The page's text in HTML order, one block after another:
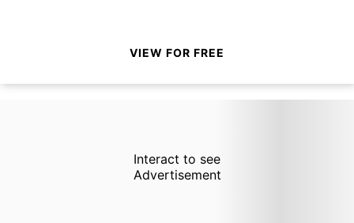
VIEW FOR FREE
Interact to see
Advertisement